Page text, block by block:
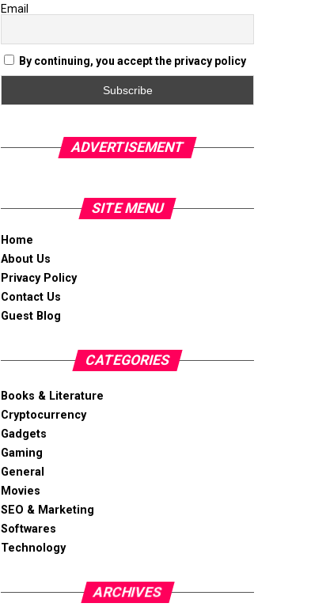
Email
By continuing, you accept the privacy policy
ADVERTISEMENT
SITE MENU
Home
About Us
Privacy Policy
Contact Us
Guest Blog
CATEGORIES
Books & Literature
Cryptocurrency
Gadgets
Gaming
General
Movies
SEO & Marketing
Softwares
Technology
ARCHIVES